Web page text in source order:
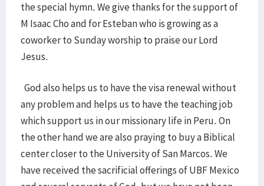
the special hymn. We give thanks for the support of
M Isaac Cho and for Esteban who is growing as a
coworker to Sunday worship to praise our Lord
Jesus.
God also helps us to have the visa renewal without
any problem and helps us to have the teaching job
which support us in our missionary life in Peru. On
the other hand we are also praying to buy a Biblical
center closer to the University of San Marcos. We
have received the sacrificial offerings of UBF Mexico